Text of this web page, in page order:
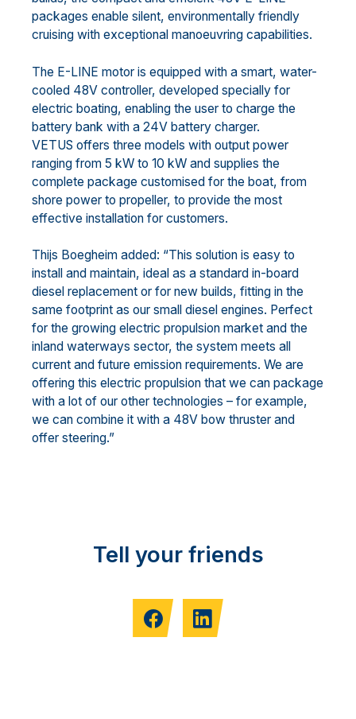
packages enable silent, environmentally friendly
cruising with exceptional manoeuvring capabilities.
The E-LINE motor is equipped with a smart, water-
cooled 48V controller, developed specially for
electric boating, enabling the user to charge the
battery bank with a 24V battery charger.
VETUS offers three models with output power
ranging from 5 kW to 10 kW and supplies the
complete package customised for the boat, from
shore power to propeller, to provide the most
effective installation for customers.
Thijs Boegheim added: “This solution is easy to
install and maintain, ideal as a standard in-board
diesel replacement or for new builds, fitting in the
same footprint as our small diesel engines. Perfect
for the growing electric propulsion market and the
inland waterways sector, the system meets all
current and future emission requirements. We are
offering this electric propulsion that we can package
with a lot of our other technologies – for example,
we can combine it with a 48V bow thruster and
offer steering.”
Tell your friends